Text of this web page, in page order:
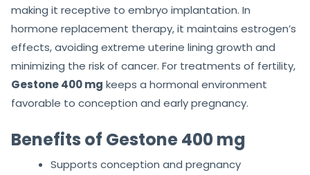
making it receptive to embryo implantation. In
hormone replacement therapy, it maintains estrogen’s
effects, avoiding extreme uterine lining growth and
minimizing the risk of cancer. For treatments of fertility,
Gestone 400 mg keeps a hormonal environment
favorable to conception and early pregnancy.
Benefits of Gestone 400 mg
Supports conception and pregnancy